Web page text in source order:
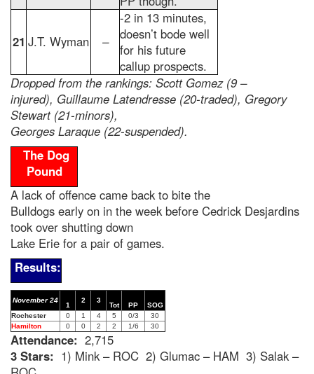
21 J.T. Wyman –
-2 in 13 minutes,
doesn’t bode well
for his future
callup prospects.
Dropped from the rankings: Scott Gomez (9 –
injured), Guillaume Latendresse (20-traded), Gregory
Stewart (21-minors),
Georges Laraque (22-suspended).
The Dog
Pound
A lack of offence came back to bite the
Bulldogs early on in the week before Cedrick Desjardins
took over shutting down
Lake Erie for a pair of games.
Results:
November 24
1
2 3
Tot PP
SOG
Rochester
0 1 4 5 0/3
30
Hamilton
0 0 2 2 1/6 30
Attendance: 2,715
3 Stars: 1) Mink – ROC 2) Glumac – HAM 3) Salak –